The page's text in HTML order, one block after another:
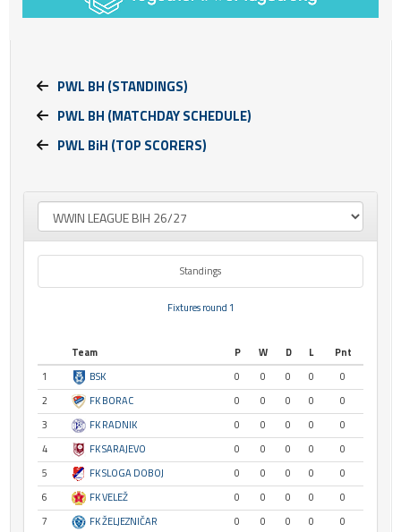
PWL BH (STANDINGS)
PWL BH (MATCHDAY SCHEDULE)
PWL BiH (TOP SCORERS)
Standings
Fixtures round 1
Team P W D L
Pnt
1
BSK 0 0 0 0
0
2
FK BORAC 0 0 0 0
0
3
FK RADNIK 0 0 0 0
0
4
FK SARAJEVO 0 0 0 0
0
5
FK SLOGA DOBOJ 0 0 0 0
0
6
FK VELEŽ 0 0 0 0
0
7
FK ŽELJEZNIČAR 0 0 0 0
0